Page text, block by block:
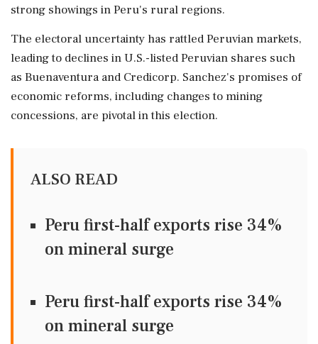
strong showings in Peru's rural regions.
The electoral uncertainty has rattled Peruvian markets,
leading to declines in U.S.-listed Peruvian shares such
as Buenaventura and Credicorp. Sanchez's promises of
economic reforms, including changes to mining
concessions, are pivotal in this election.
ALSO READ
Peru first-half exports rise 34%
on mineral surge
Peru first-half exports rise 34%
on mineral surge